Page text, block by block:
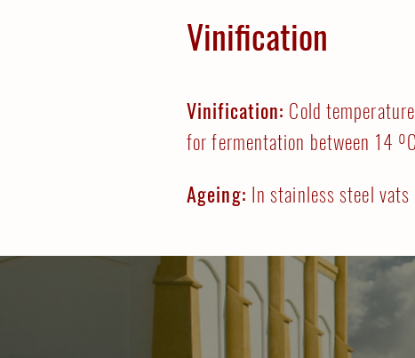
Vinification
Vinification: Cold
for fermentation between 14
Ageing: In stainless steel